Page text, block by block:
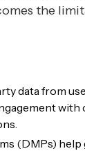
the
data from
with
(DMPs) help